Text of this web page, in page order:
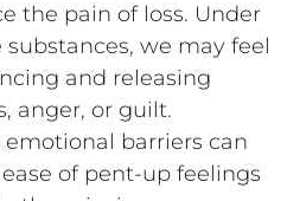
the pain of loss. Under
we may feel
and releasing
anger, or guilt.
barriers can
of pent-up feelings